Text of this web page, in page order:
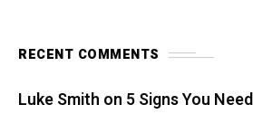
RECENT COMMENTS
Luke Smith on 5 Signs You